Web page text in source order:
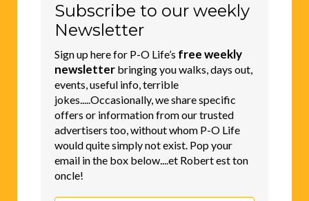
Subscribe to our weekly
Newsletter
Sign up here for P-O Life’s free weekly
newsletter bringing you walks, days out,
events, useful info, terrible
jokes.....Occasionally, we share specific
offers or information from our trusted
advertisers too, without whom P-O Life
would quite simply not exist. Pop your
email in the box below....et Robert est ton
oncle!